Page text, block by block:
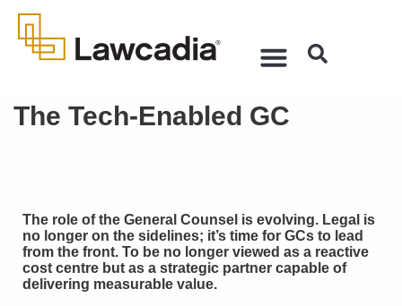
The Tech-Enabled GC
The role of the General Counsel is evolving. Legal is
no longer on the sidelines; it’s time for GCs to lead
from the front. To be no longer viewed as a reactive
cost centre but as a strategic partner capable of
delivering measurable value.